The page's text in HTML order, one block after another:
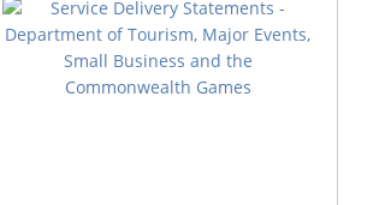
(Budzianowski et al.,
As shown in Fig. 1,
domains (i.e., Hotel,
goal of multi-
the value (including
pair based on all the
However, due to